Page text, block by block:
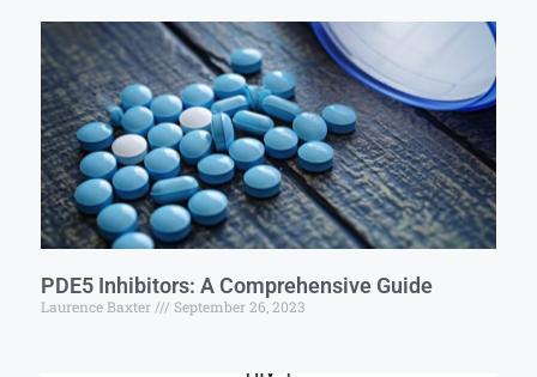
PDE5 Inhibitors: A Comprehensive Guide
Laurence Baxter September 26, 2023